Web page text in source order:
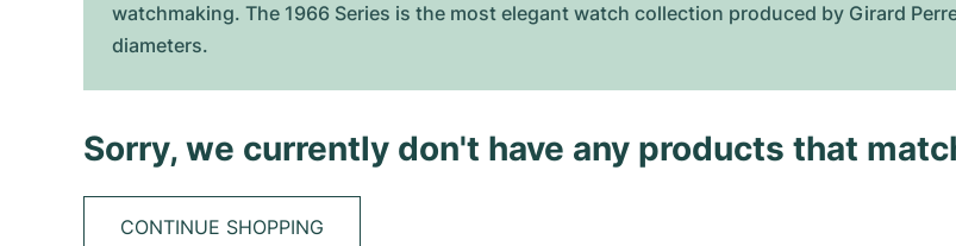
watchmaking. The 1966 Series is the most elegant watch collection produced by Girard
diameters.
Sorry, we currently don't have any products that
CONTINUE SHOPPING